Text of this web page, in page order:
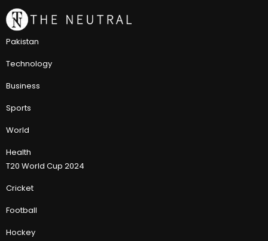
Pakistan
Technology
Business
Sports
World
Health
T20 World Cup 2024
Cricket
Football
Hockey